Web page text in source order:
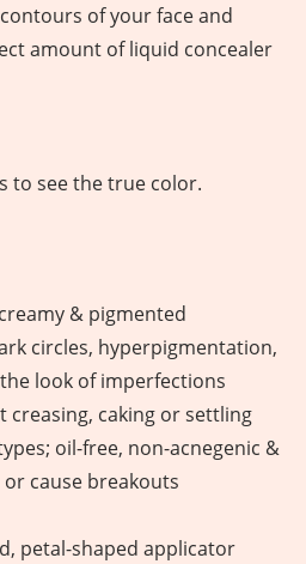
of your face and
amount of liquid concealer
to see the true color.
& pigmented
circles, hyperpigmentation,
look of imperfections
creasing, caking or settling
oil-free, non-acnegenic &
or cause breakouts
petal-shaped applicator